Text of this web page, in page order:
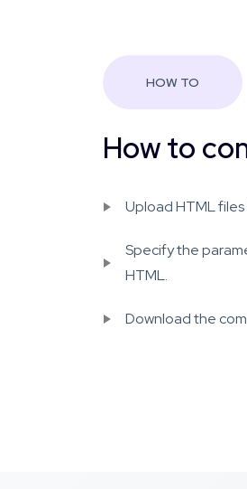
HOW TO
How to
Upload HTML
Specify the
HTML.
Download the